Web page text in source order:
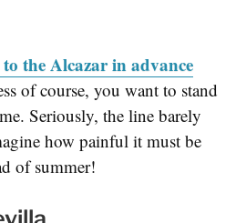
to the Alcazar in advance
of course, you want to stand
Seriously, the line barely
how painful it must be
of summer!